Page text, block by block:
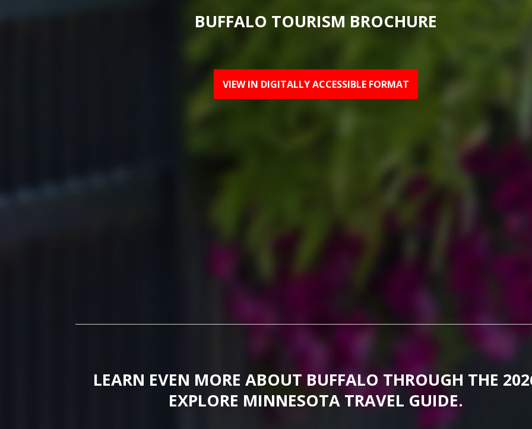
BUFFALO TOURISM BROCHURE
VIEW IN DIGITALLY ACCESSIBLE FORMAT
LEARN EVEN MORE ABOUT BUFFALO THROUGH THE
EXPLORE MINNESOTA TRAVEL GUIDE.